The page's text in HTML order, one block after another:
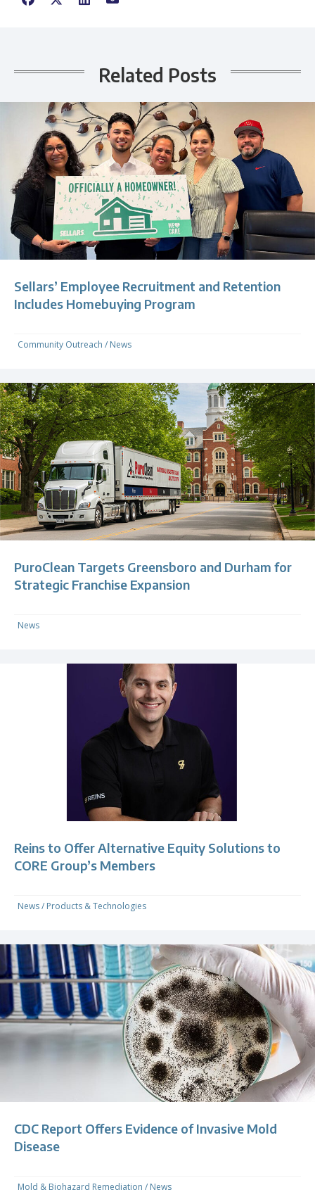
Related Posts
Sellars’ Employee Recruitment and Retention
Includes Homebuying Program
Community Outreach / News
PuroClean Targets Greensboro and Durham for
Strategic Franchise Expansion
News
Reins to Offer Alternative Equity Solutions to
CORE Group’s Members
News/ Products & Technologies
CDC Report Offers Evidence of Invasive Mold
Disease
Mold & Biohazard Remediation / News